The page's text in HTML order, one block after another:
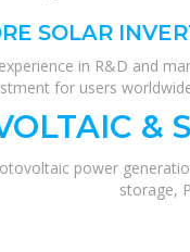
SOLAR
in R&D and
for users
&
power
storage,